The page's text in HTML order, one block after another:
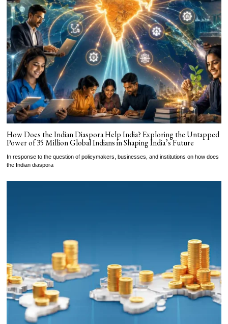
How Does the Indian Diaspora Help India? Exploring the Untapped
Power of 35 Million Global Indians in Shaping India’s Future
In response to the question of policymakers, businesses, and institutions on how does
the Indian diaspora